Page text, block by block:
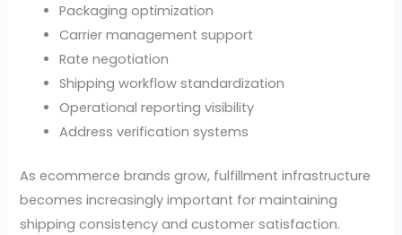
Packaging optimization
Carrier management support
Rate negotiation
Shipping workflow standardization
Operational reporting visibility
Address verification systems
As ecommerce brands grow, fulfillment infrastructure
becomes increasingly important for maintaining
shipping consistency and customer satisfaction.